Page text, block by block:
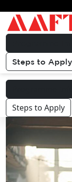
Admissions
Steps to Apply
For queries &
career related
Steps to Apply